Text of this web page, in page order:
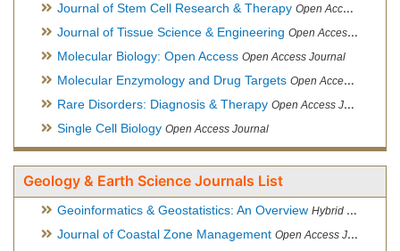
Journal of Stem Cell Research & Therapy Open Access Journal
Journal of Tissue Science & Engineering Open Access Journal
Molecular Biology: Open Access Open Access Journal
Molecular Enzymology and Drug Targets Open Access Journal
Rare Disorders: Diagnosis & Therapy Open Access Journal
Single Cell Biology Open Access Journal
Geology & Earth Science Journals List
Geoinformatics & Geostatistics: An Overview Hybrid Open Access Journal
Journal of Coastal Zone Management Open Access Journal